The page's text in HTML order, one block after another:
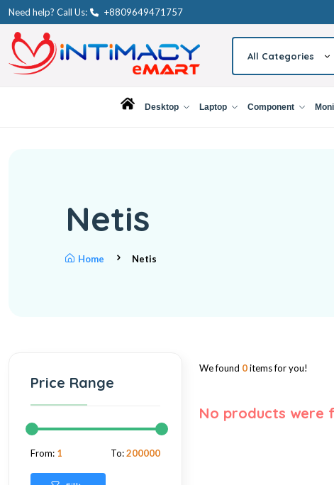
Need help? Call Us: +8809649471757
All Categories
Desktop Laptop Component
Netis
Home Netis
Price Range
From: 1 To:200000
We found 0items for you!
No products were